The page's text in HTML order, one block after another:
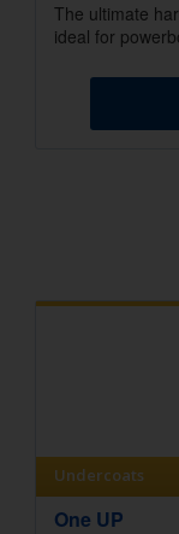
The ultimate
ideal for
Undercoats
One UP